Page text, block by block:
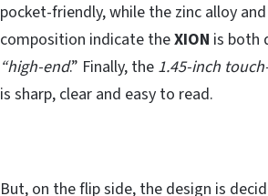
pocket-friendly, while the zinc alloy
composition indicate theXION is both
“high-end.” Finally, the 1.45-inch
is sharp, clear and easy to read.
But, on the flip side, the design is